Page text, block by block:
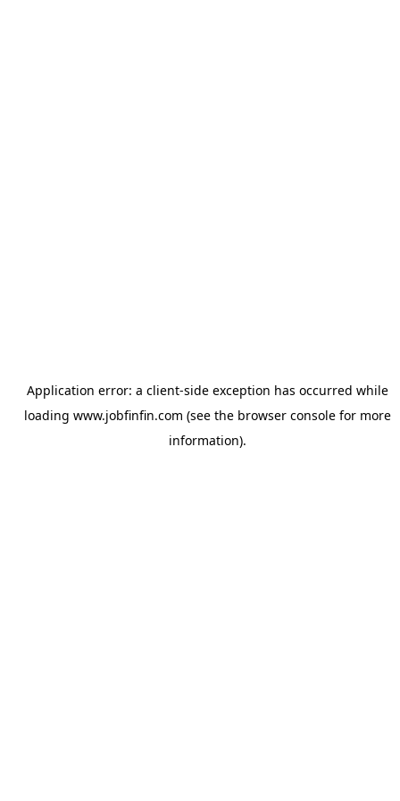
Application error: a client-side exception has occurred while
loading www.jobfinfin.com (see the browser consolefor more
information).